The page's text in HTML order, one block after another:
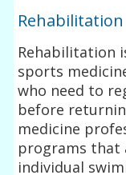
Rehabilitation
sports
who need to
before
medicine
programs that
individual